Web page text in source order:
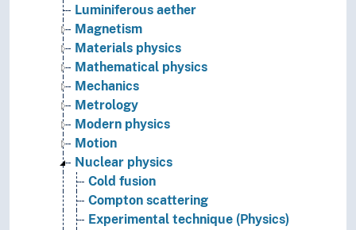
Luminiferous aether
Magnetism
Materials physics
Mathematical physics
Mechanics
Metrology
Modern physics
Motion
Nuclear physics
Cold fusion
Compton scattering
Experimental technique (Physics)